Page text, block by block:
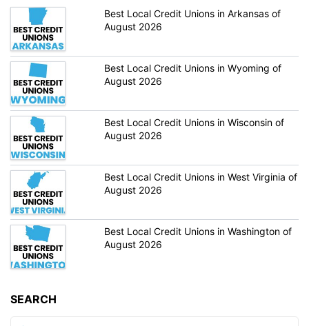
Best Local Credit Unions in Arkansas of
August 2026
Best Local Credit Unions in Wyoming of
August 2026
Best Local Credit Unions in Wisconsin of
August 2026
Best Local Credit Unions in West Virginia of
August 2026
Best Local Credit Unions in Washington of
August 2026
SEARCH